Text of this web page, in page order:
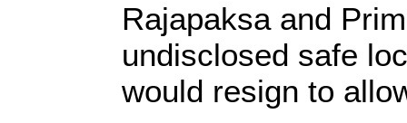
Rajapaksa and
undisclosed safe
would resign to